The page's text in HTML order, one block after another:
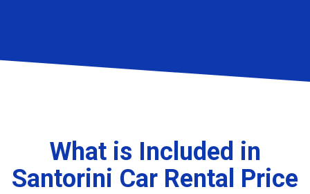
What is Included in
Santorini Car Rental Price